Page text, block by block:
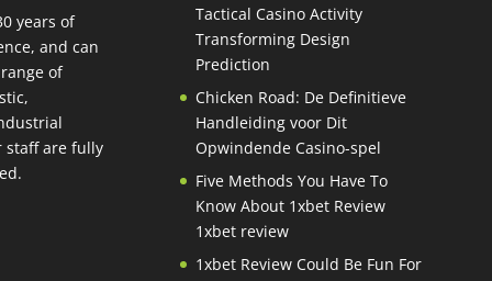
years of
and can
of
staff are fully
Tactical Casino Activity
Transforming Design
Prediction
Chicken Road: De Definitieve
Handleiding voor Dit
Opwindende Casino-spel
Five Methods You Have To
Know About 1xbet Review
1xbet review
1xbet Review Could Be Fun For